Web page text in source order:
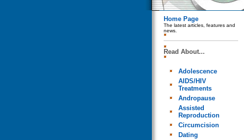
Home Page
The latest articles, features and
news.
Read About...
Adolescence
AIDS/HIV
Treatments
Andropause
Assisted
Reproduction
Circumcision
Dating